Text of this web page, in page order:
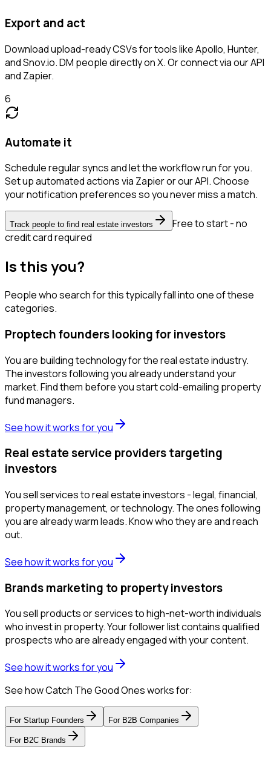
Export and act
Download upload-ready CSVs for tools like Apollo, Hunter,
and Snov.io. DM people directly on X. Or connect via our API
and Zapier.
6
Automate it
Schedule regular syncs and let the workflow run for you.
Set up automated actions via Zapier or our API. Choose
your notification preferences so you never miss a match.
Track people to find real estate investors
Free to start - no
credit card required
Is this you?
People who search for this typically fall into one of these
categories.
Proptech founders looking for investors
You are building technology for the real estate industry.
The investors following you already understand your
market. Find them before you start cold-emailing property
fund managers.
See how it works for you
Real estate service providers targeting
investors
You sell services to real estate investors - legal, financial,
property management, or technology. The ones following
you are already warm leads. Know who they are and reach
out.
See how it works for you
Brands marketing to property investors
You sell products or services to high-net-worth individuals
who invest in property. Your follower list contains qualified
prospects who are already engaged with your content.
See how it works for you
See how Catch The Good Ones works for:
For Startup Founders For B2B Companies
For B2C Brands